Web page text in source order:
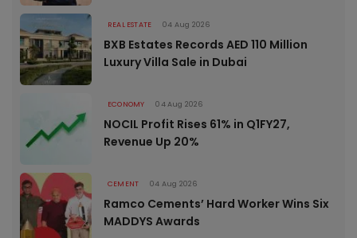
REAL ESTATE 04 Aug 2026
BXB Estates Records AED 110 Million
Luxury Villa Sale in Dubai
ECONOMY 04 Aug 2026
NOCIL Profit Rises 61% in Q1FY27,
Revenue Up 20%
CEMENT 04 Aug 2026
Ramco Cements’ Hard Worker Wins Six
MADDYS Awards